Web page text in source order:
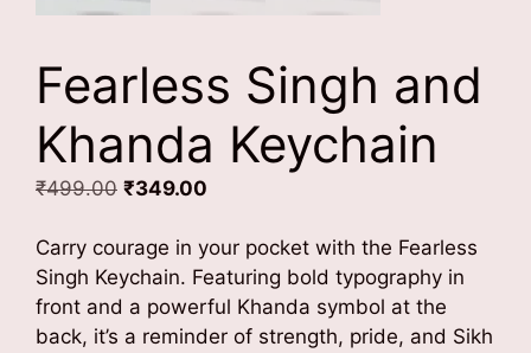
Fearless Singh and
Khanda Keychain
₹499.00 Original
was:
₹499.00.
₹349.00
is:
₹349.00.
Carry courage in your pocket with the Fearless
Singh Keychain. Featuring bold typography in
front and a powerful Khanda symbol at the
back, it’s a reminder of strength, pride, and Sikh